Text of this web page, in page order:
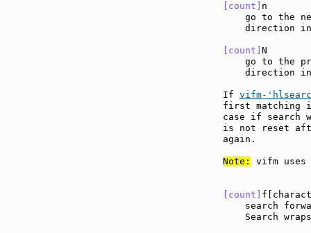
[count]
go to the
direction
[count]
go to the
direction
If vifm-
first matching
case if search
is not reset
again.
Note: vifm
[count]
search
Search